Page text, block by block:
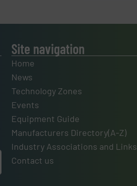
Site navigation
Home
News
Technology Zones
Events
Equipment Guide
Manufacturers Directory(A-Z)
Industry Associations and Links
Contact us